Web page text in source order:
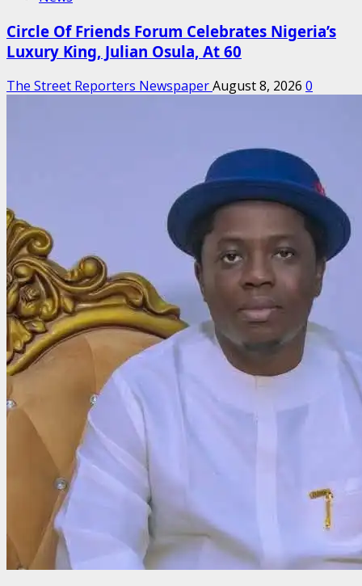
Circle Of Friends Forum Celebrates Nigeria’s
Luxury King, Julian Osula, At 60
The Street Reporters NewspaperAugust 8, 2026 0